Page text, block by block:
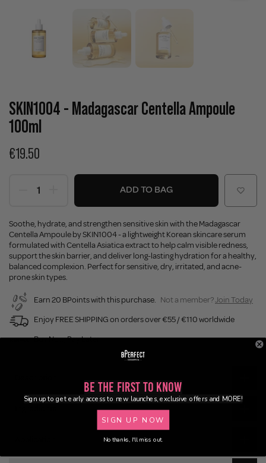
SKIN1004 - Madagascar Centella Ampoule
100ml
€19.50
ADD TO BAG
Soothe, hydrate, and strengthen sensitive skin with the Madagascar
Centella Ampoule by SKIN1004 - a lightweight Korean skincare serum
formulated with Centella Asiatica extract to help calm visible redness,
support the skin barrier, and deliver long-lasting hydration for a healthy,
balanced complexion. Perfect for sensitive, dry, irritated, and acne-
prone skin types.
Earn 20 BPoints with this purchase. Not a member?Join Today
Enjoy FREE SHIPPING on orders over €55 / €110 worldwide
Buy Now, Pay Later
Be the First to Know
Sign up to get early access to new launches, exclusive offers and MORE!
SIGN UP NOW
No thanks, I'll miss out.